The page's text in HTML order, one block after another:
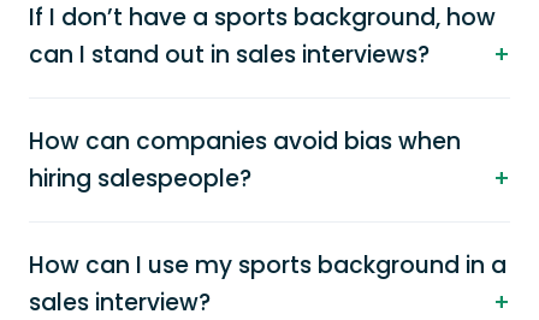
If I don’t have a sports background, how
can I stand out in sales interviews?
How can companies avoid bias when
hiring salespeople?
How can I use my sports background in a
sales interview?